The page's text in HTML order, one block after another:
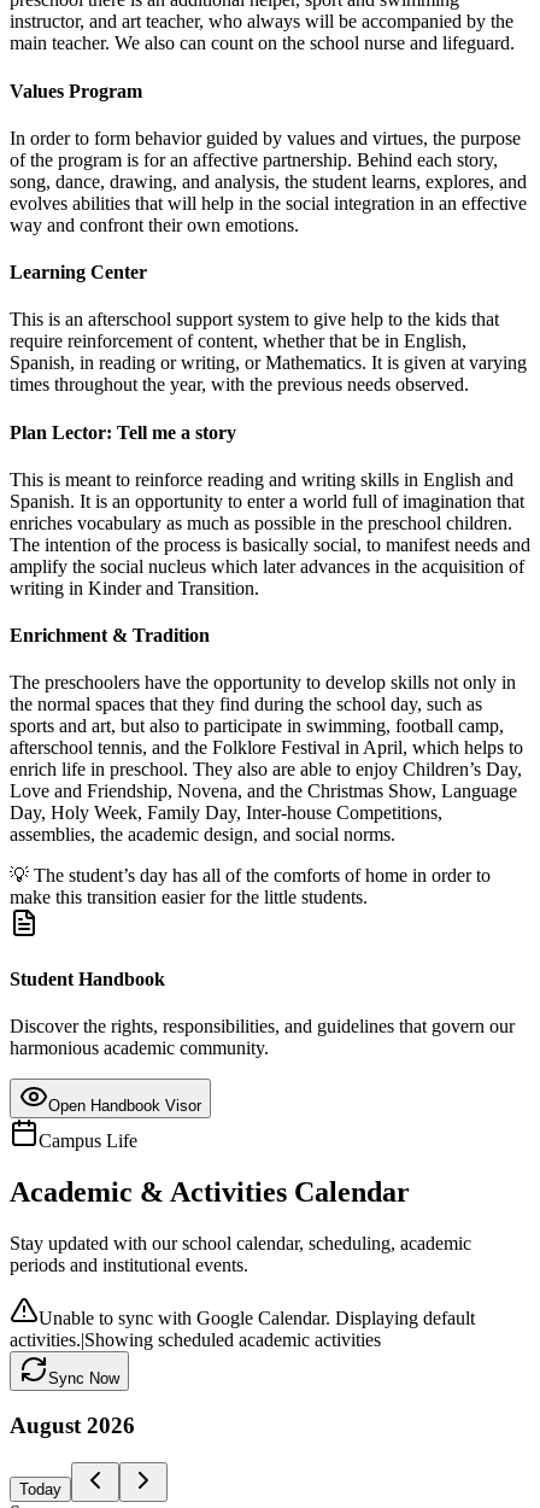
instructor, and art teacher, who always will be accompanied by the
main teacher. We also can count on the school nurse and lifeguard.
Values Program
In order to form behavior guided by values and virtues, the purpose
of the program is for an affective partnership. Behind each story,
song, dance, drawing, and analysis, the student learns, explores, and
evolves abilities that will help in the social integration in an effective
way and confront their own emotions.
Learning Center
This is an afterschool support system to give help to the kids that
require reinforcement of content, whether that be in English,
Spanish, in reading or writing, or Mathematics. It is given at varying
times throughout the year, with the previous needs observed.
Plan Lector: Tell me a story
This is meant to reinforce reading and writing skills in English and
Spanish. It is an opportunity to enter a world full of imagination that
enriches vocabulary as much as possible in the preschool children.
The intention of the process is basically social, to manifest needs and
amplify the social nucleus which later advances in the acquisition of
writing in Kinder and Transition.
Enrichment & Tradition
The preschoolers have the opportunity to develop skills not only in
the normal spaces that they find during the school day, such as
sports and art, but also to participate in swimming, football camp,
afterschool tennis, and the Folklore Festival in April, which helps to
enrich life in preschool. They also are able to enjoy Children’s Day,
Love and Friendship, Novena, and the Christmas Show, Language
Day, Holy Week, Family Day, Inter-house Competitions,
assemblies, the academic design, and social norms.
💡 The student’s day has all of the comforts of home in order to
make this transition easier for the little students.
Student Handbook
Discover the rights, responsibilities, and guidelines that govern our
harmonious academic community.
Open Handbook Visor
Campus Life
Academic & Activities Calendar
Stay updated with our school calendar, scheduling, academic
periods and institutional events.
Unable to sync with Google Calendar. Displaying default
activities.|Showing scheduled academic activities
Sync Now
August 2026
Today